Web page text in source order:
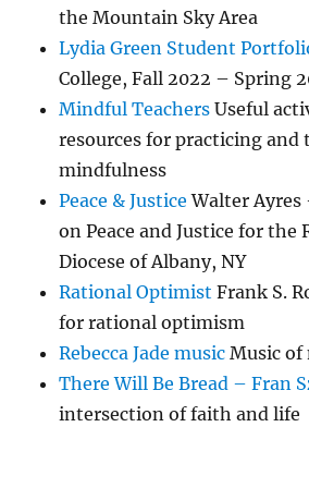
the Mountain Sky Area
Lydia Green Student
College, Fall 2022 – Spring
Mindful Teachers Useful
resources for practicing and
mindfulness
Peace & Justice Walter Ayres
on Peace and Justice for the
Diocese of Albany, NY
Rational Optimist Frank S.
for rational optimism
Rebecca Jade music Music of
There Will Be Bread – Fran
intersection of faith and life